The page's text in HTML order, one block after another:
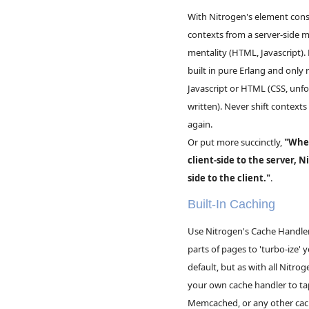
With Nitrogen's element
contexts from a server-side
mentality (HTML,
built in pure Erlang and
Javascript or HTML (CSS,
written). Never shift
again.
Or put more succinctly,
client-side to the server,
side to the client.".
Built-In Caching
Use Nitrogen's Cache
parts of pages to 'turbo-ize'
default, but as with all
your own cache handler to
Memcached, or any other